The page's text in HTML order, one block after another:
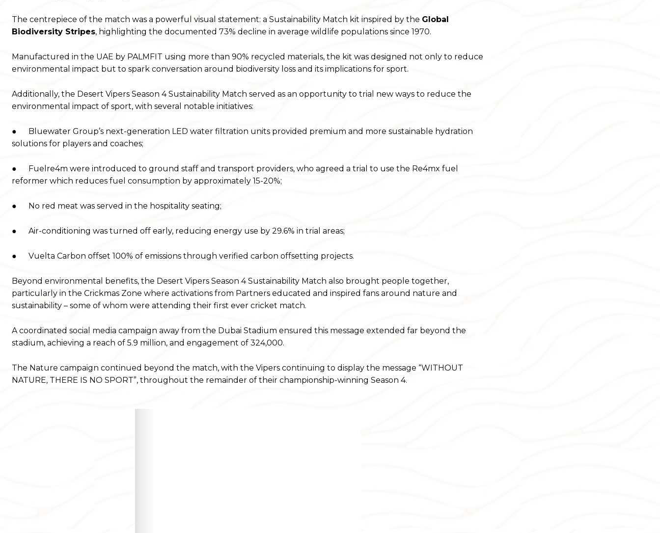
The centrepiece of the match was a powerful visual statement: a Sustainability Match kit inspired by the Global
Biodiversity Stripes, highlighting the documented 73% decline in average wildlife populations since 1970.
Manufactured in the UAE by PALMFIT using more than 90% recycled materials, the kit was designed not only to reduce
environmental impact but to spark conversation around biodiversity loss and its implications for sport.
Additionally, the Desert Vipers Season 4 Sustainability Match served as an opportunity to trial new ways to reduce the
environmental impact of sport, with several notable initiatives:
● Bluewater Group’s next-generation LED water filtration units provided premium and more sustainable hydration
solutions for players and coaches;
● Fuelre4m were introduced to ground staff and transport providers, who agreed a trial to use the Re4mx fuel
reformer which reduces fuel consumption by approximately 15-20%;
● No red meat was served in the hospitality seating;
● Air-conditioning was turned off early, reducing energy use by 29.6% in trial areas;
● Vuelta Carbon offset 100% of emissions through verified carbon offsetting projects.
Beyond environmental benefits, the Desert Vipers Season 4 Sustainability Match also brought people together,
particularly in the Crickmas Zone where activations from Partners educated and inspired fans around nature and
sustainability – some of whom were attending their first ever cricket match.
A coordinated social media campaign away from the Dubai Stadium ensured this message extended far beyond the
stadium, achieving a reach of 5.9 million, and engagement of 324,000.
The Nature campaign continued beyond the match, with the Vipers continuing to display the message “WITHOUT
NATURE, THERE IS NO SPORT”, throughout the remainder of their championship-winning Season 4.